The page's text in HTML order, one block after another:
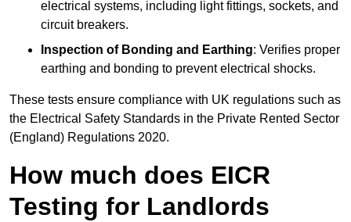
electrical systems, including light fittings, sockets, and
circuit breakers.
Inspection of Bonding and Earthing: Verifies proper
earthing and bonding to prevent electrical shocks.
These tests ensure compliance with UK regulations such as
the Electrical Safety Standards in the Private Rented Sector
(England) Regulations 2020.
How much does EICR
Testing for Landlords